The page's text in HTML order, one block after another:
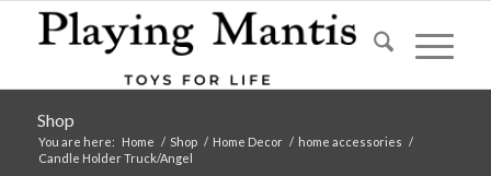
Shop
You are here: Home / Shop / Home Decor / home accessories /
Candle Holder Truck/Angel